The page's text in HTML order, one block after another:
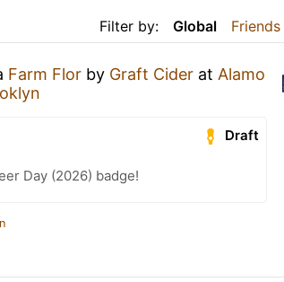
Filter by: Global Friends
Farm Flor by Graft Cider at Alamo
Draft
Day (2026) badge!